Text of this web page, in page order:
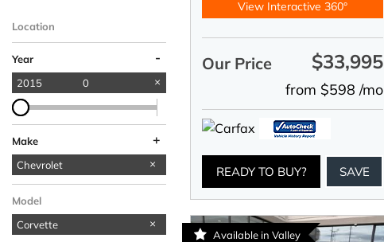
Location
Year -
2015 0
Make +
BMW 1
Ford 1
Jeep 1
Mercedes-Benz 1
Chevrolet
Model
Corvette
View Interactive 360°
Our Price $33,995
from $598 /mo
READY TO BUY? SAVE
Available in Valley